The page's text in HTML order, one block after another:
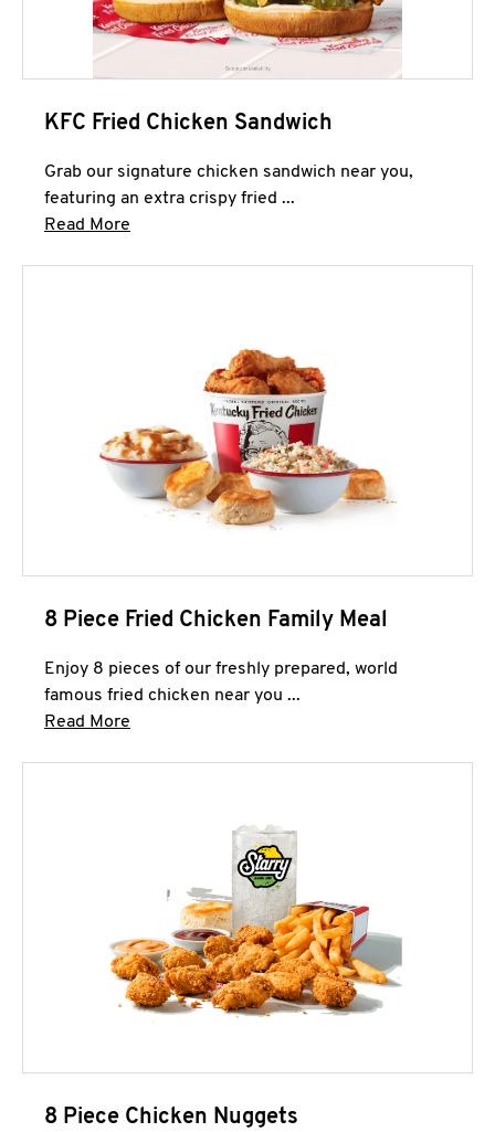
KFC Fried Chicken Sandwich
Grab our signature chicken sandwich near you,
featuring an extra crispy fried ...
Read More
8 Piece Fried Chicken Family Meal
Enjoy 8 pieces of our freshly prepared, world
famous fried chicken near you ...
Read More
8 Piece Chicken Nuggets